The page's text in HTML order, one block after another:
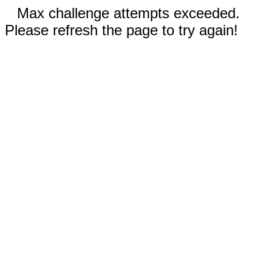
Max challenge attempts exceeded.
Please refresh the page to try again!